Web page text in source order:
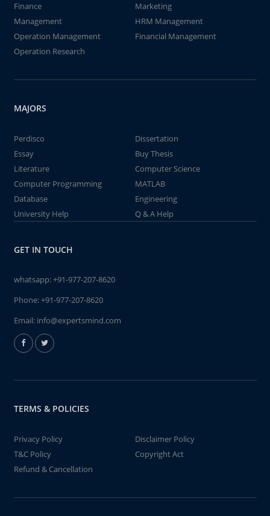
Finance
Marketing
Management
HRM Management
Operation Management
Financial Management
Operation Research
MAJORS
Perdisco
Dissertation
Essay
Buy Thesis
Literature
Computer Science
Computer Programming
MATLAB
Database
Engineering
University Help
Q & A Help
GET IN TOUCH
whatsapp:+91-977-207-8620
Phone:+91-977-207-8620
Email: info@expertsmind.com
TERMS & POLICIES
Privacy Policy
Disclaimer Policy
T&C Policy
Copyright Act
Refund & Cancellation